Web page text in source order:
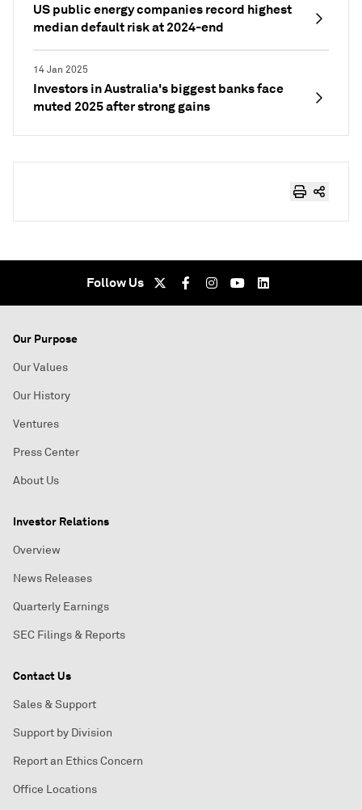
US public energy companies record highest
median default risk at 2024-end
14 Jan 2025
Investors in Australia's biggest banks face
muted 2025 after strong gains
Follow Us
Our Purpose
Our Values
Our History
Ventures
Press Center
About Us
Investor Relations
Overview
News Releases
Quarterly Earnings
SEC Filings & Reports
Contact Us
Sales & Support
Support by Division
Report an Ethics Concern
Office Locations